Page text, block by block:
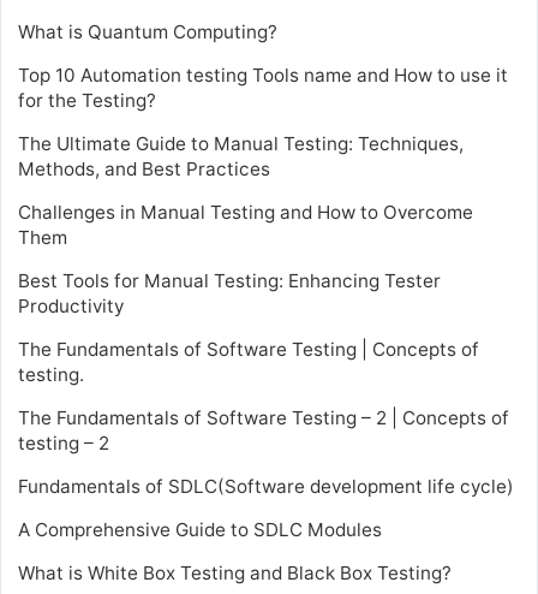
What is Quantum Computing?
Top 10 Automation testing Tools name and How to use it
for the Testing?
The Ultimate Guide to Manual Testing: Techniques,
Methods, and Best Practices
Challenges in Manual Testing and How to Overcome
Them
Best Tools for Manual Testing: Enhancing Tester
Productivity
The Fundamentals of Software Testing | Concepts of
testing.
The Fundamentals of Software Testing – 2 | Concepts of
testing – 2
Fundamentals of SDLC(Software development life cycle)
A Comprehensive Guide to SDLC Modules
What is White Box Testing and Black Box Testing?